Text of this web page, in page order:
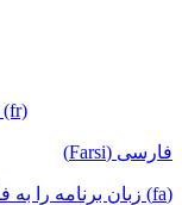
(fr)
فارسی (Farsi)
(fa) زبان برنامه را به فارسی تغییر دهید